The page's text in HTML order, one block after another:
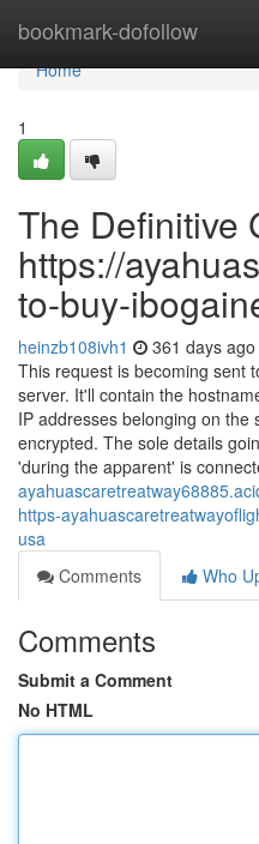
bookmark-dofollow
Home
Home
1
The Definitive
https://
to-buy-
heinzb108ivh1 361 days ago
This request is becoming sent
server. It'll contain the
IP addresses belonging on
encrypted. The sole details
'during the apparent' is
https-
usa
Comments
Who
Comments
Submit a Comment
No HTML